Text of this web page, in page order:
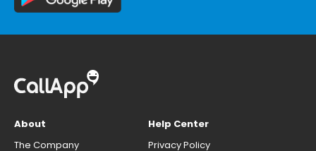
About
The Company
Help Center
Privacy Policy